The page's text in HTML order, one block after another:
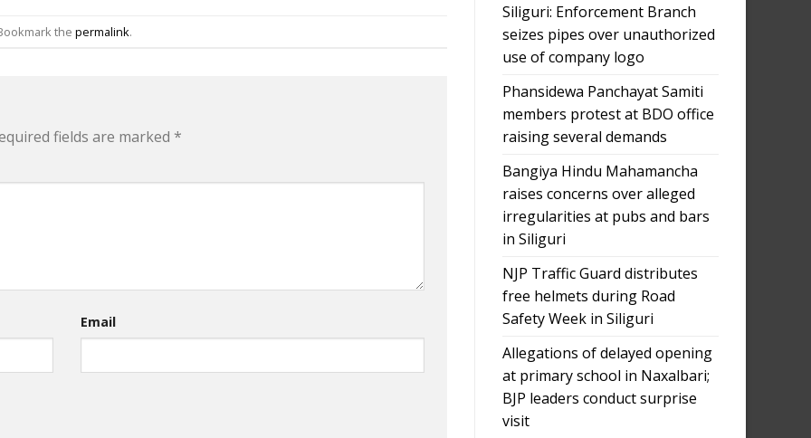
the permalink.
fields are marked *
Email
Siliguri: Enforcement Branch
seizes pipes over unauthorized
use of company logo
Phansidewa Panchayat Samiti
members protest at BDO office
raising several demands
Bangiya Hindu Mahamancha
raises concerns over alleged
irregularities at pubs and bars
in Siliguri
NJP Traffic Guard distributes
free helmets during Road
Safety Week in Siliguri
Allegations of delayed opening
at primary school in Naxalbari;
BJP leaders conduct surprise
visit